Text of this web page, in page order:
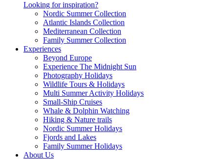
Looking for inspiration?
Nordic Summer Collection
Atlantic Islands Collection
Mediterranean Collection
Family Summer Collection
Experiences
Beyond Europe
Experience The Midnight Sun
Photography Holidays
Wildlife Tours & Holidays
Multi Summer Activity Holidays
Small-Ship Cruises
Whale & Dolphin Watching
Hiking & Nature trails
Nordic Summer Holidays
Fjords and Lakes
Family Summer Holidays
About Us